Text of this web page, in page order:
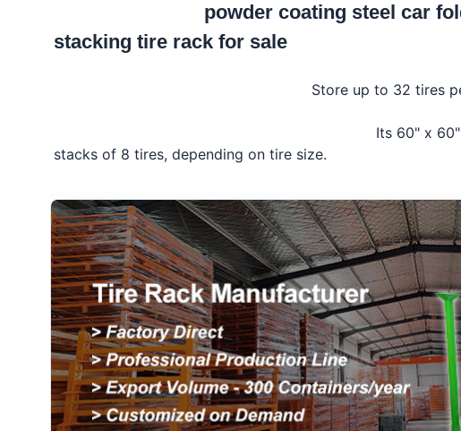
powder coating steel car
stacking tire rack for sale
Store up to 32 tires
stacks of 8 tires, depending on tire size.